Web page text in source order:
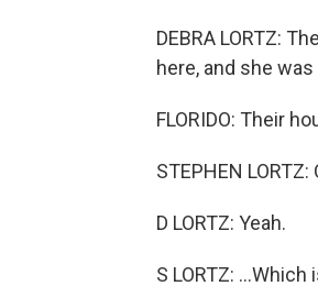
DEBRA LORTZ:
here, and she was
FLORIDO: Their
STEPHEN
D LORTZ: Yeah.
S LORTZ: